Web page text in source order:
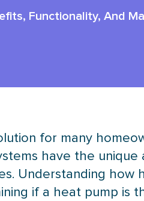
Functionality, And
for many
have the
Understanding how
if a heat pump is